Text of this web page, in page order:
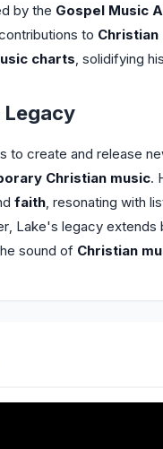
by the Gospel Music
to Christian
charts, solidifying
Legacy
to create and release
Christian music.
faith, resonating with
Lake's legacy
sound of Christian